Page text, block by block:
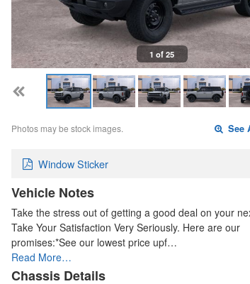
1 of 25
Photos may be stock images. See
Window Sticker
Vehicle Notes
Take the stress out of getting a good deal on your
Take Your Satisfaction Very Seriously. Here are our
promises:*See our lowest price upf…
Read More…
Chassis Details